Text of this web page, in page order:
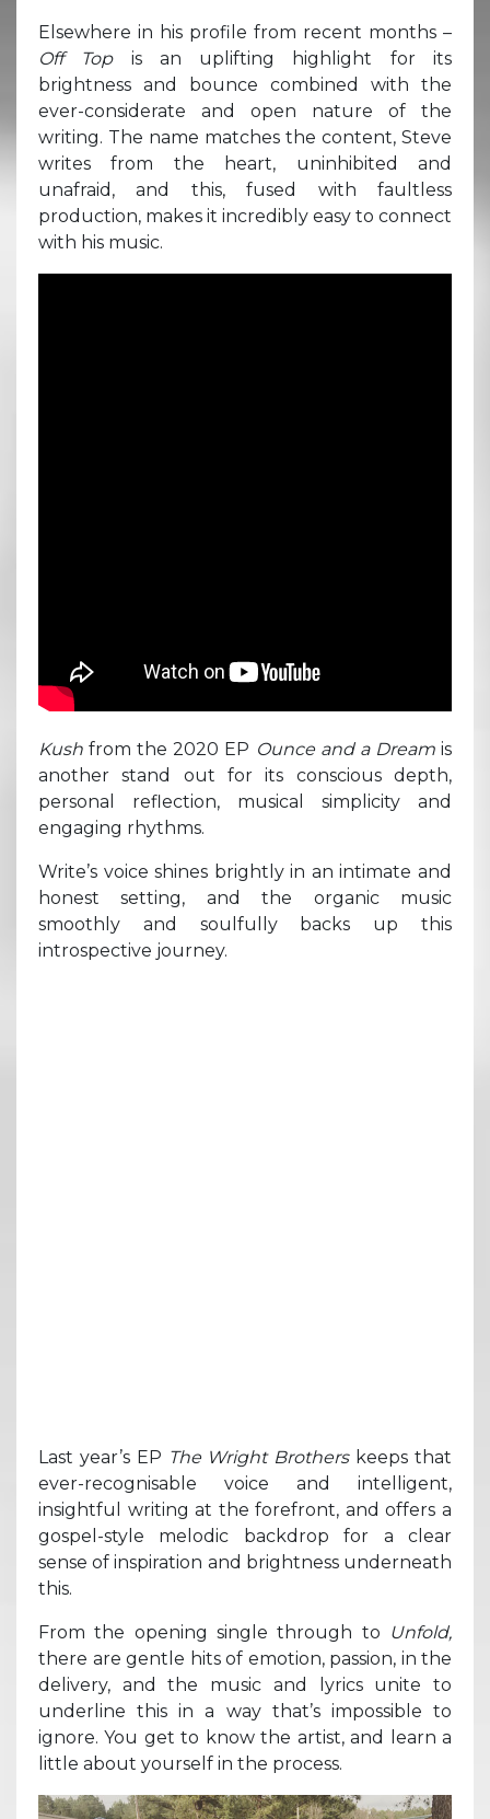
Elsewhere in his profile from recent months –
Off Top is an uplifting highlight for its
brightness and bounce combined with the
ever-considerate and open nature of the
writing. The name matches the content, Steve
writes from the heart, uninhibited and
unafraid, and this, fused with faultless
production, makes it incredibly easy to connect
with his music.
Kushfrom the 2020 EP Ounce and a Dreamis
another stand out for its conscious depth,
personal reflection, musical simplicity and
engaging rhythms.
Write’s voice shines brightly in an intimate and
honest setting, and the organic music
smoothly and soulfully backs up this
introspective journey.
Last year’s EP The Wright Brotherskeeps that
ever-recognisable voice and intelligent,
insightful writing at the forefront, and offers a
gospel-style melodic backdrop for a clear
sense of inspiration and brightness underneath
this.
From the opening single through to Unfold,
there are gentle hits of emotion, passion, in the
delivery, and the music and lyrics unite to
underline this in a way that’s impossible to
ignore. You get to know the artist, and learn a
little about yourself in the process.